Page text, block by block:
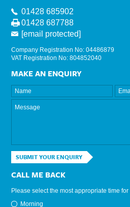
01428 685902
01428 687788
[email protected]
Company Registration No: 04486879
VAT Registration No: 804852040
MAKE AN ENQUIRY
SUBMIT YOUR ENQUIRY
CALL ME BACK
Please select the most appropriate time for
Morning